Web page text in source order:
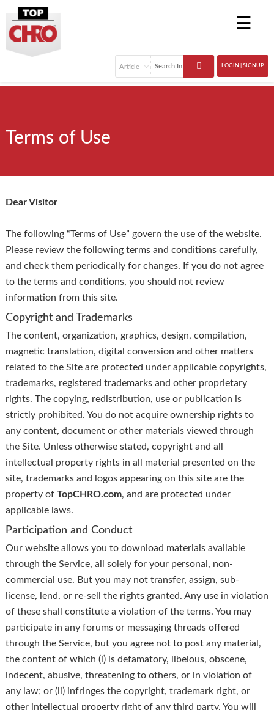
☰
LOGIN | SIGNUP
Terms of Use
Dear Visitor
The following “Terms of Use” govern the use of the website.
Please review the following terms and conditions carefully,
and check them periodically for changes. If you do not agree
to the terms and conditions, you should not review
information from this site.
Copyright and Trademarks
The content, organization, graphics, design, compilation,
magnetic translation, digital conversion and other matters
related to the Site are protected under applicable copyrights,
trademarks, registered trademarks and other proprietary
rights. The copying, redistribution, use or publication is
strictly prohibited. You do not acquire ownership rights to
any content, document or other materials viewed through
the Site. Unless otherwise stated, copyright and all
intellectual property rights in all material presented on the
site, trademarks and logos appearing on this site are the
property of TopCHRO.com, and are protected under
applicable laws.
Participation and Conduct
Our website allows you to download materials available
through the Service, all solely for your personal, non-
commercial use. But you may not transfer, assign, sub-
license, lend, or re-sell the rights granted. Any use in violation
of these shall constitute a violation of the terms. You may
participate in any forums or messaging threads offered
through the Service, but you agree not to post any material,
the content of which (i) is defamatory, libelous, obscene,
indecent, abusive, threatening to others, or in violation of
any law; or (ii) infringes the copyright, trademark right, or
other intellectual property right of any third party. You will